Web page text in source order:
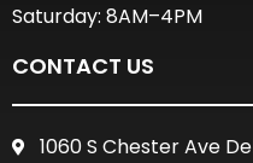
Saturday: 8AM–4PM
CONTACT US
1060 S Chester Ave